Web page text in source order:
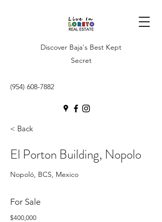
Discover Baja's Best Kept
Secret
(954) 608-7882
< Back
El Porton Building, Nopolo
Nopoló, BCS, Mexico
For Sale
$400,000